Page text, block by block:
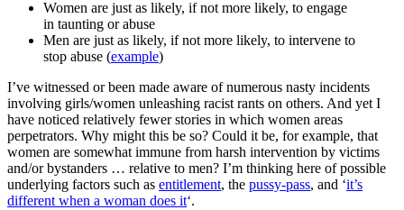
Women are just as likely, if not more likely, to engage
in taunting or abuse
Men are just as likely, if not more likely, to intervene to
stop abuse (example)
I’ve witnessed or been made aware of numerous nasty incidents
involving girls/women unleashing racist rants on others. And yet I
have noticed relatively fewer stories in which women areas
perpetrators. Why might this be so? Could it be, for example, that
women are somewhat immune from harsh intervention by victims
and/or bystanders … relative to men? I’m thinking here of possible
underlying factors such as entitlement, the pussy-pass, and ‘it’s
different when a woman does it‘.